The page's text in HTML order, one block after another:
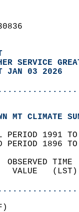
SERVICE
JAN 03 2026
MT CLIMATE
PERIOD 1991
PERIOD 1896
OBSERVED
VALUE